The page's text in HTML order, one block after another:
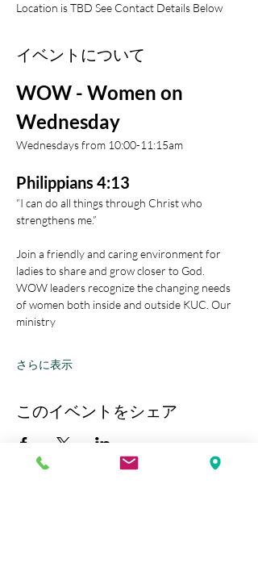
Location is TBD See Contact Details Below
イベントについて
WOW - Women on
Wednesday
Wednesdays from 10:00-11:15am
Philippians 4:13
“I can do all things through Christ who
strengthens me.”
Join a friendly and caring environment for
ladies to share and grow closer to God.
WOW leaders recognize the changing needs
of women both inside and outside KUC. Our
ministry
さらに表示
このイベントをシェア